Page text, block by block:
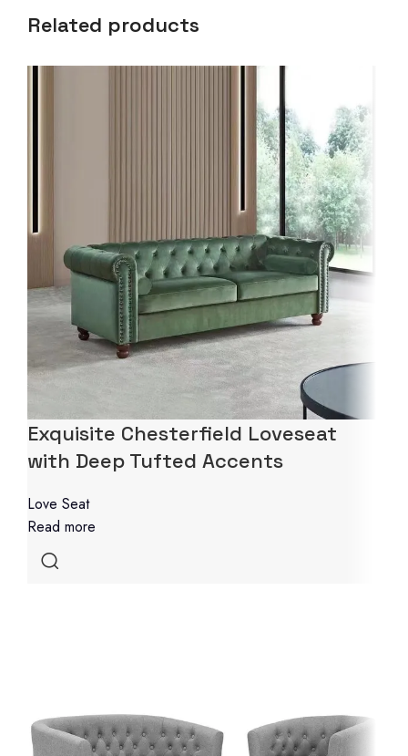
Related products
Exquisite Chesterfield Loveseat
with Deep Tufted Accents
Love Seat
Read more